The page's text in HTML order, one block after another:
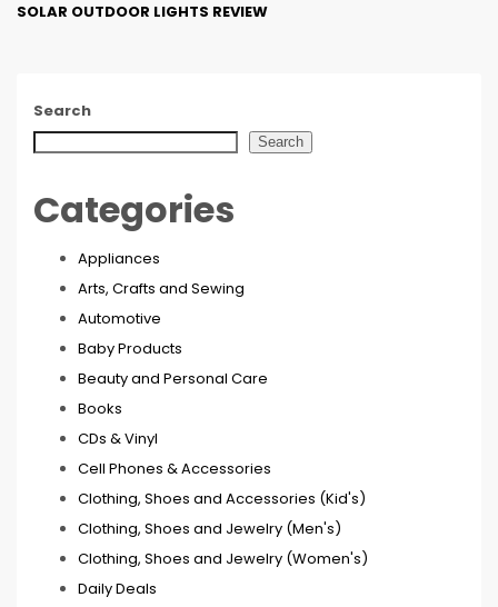
SOLAR OUTDOOR LIGHTS REVIEW
Search
Search
Categories
Appliances
Arts, Crafts and Sewing
Automotive
Baby Products
Beauty and Personal Care
Books
CDs & Vinyl
Cell Phones & Accessories
Clothing, Shoes and Accessories (Kid's)
Clothing, Shoes and Jewelry (Men's)
Clothing, Shoes and Jewelry (Women's)
Daily Deals